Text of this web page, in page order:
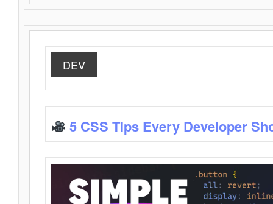
DEV
5 CSS Tips Every Developer